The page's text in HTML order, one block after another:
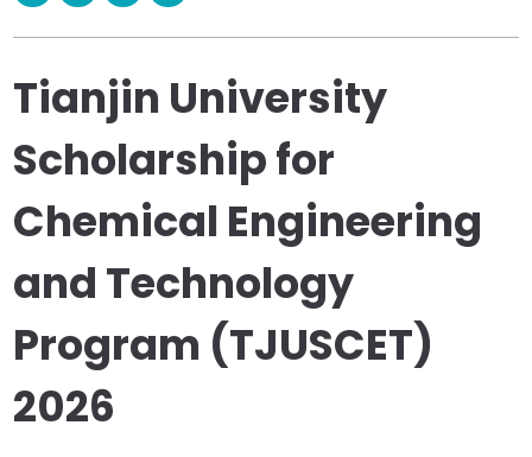
Tianjin University
Scholarship for
Chemical Engineering
and Technology
Program (TJUSCET)
2026